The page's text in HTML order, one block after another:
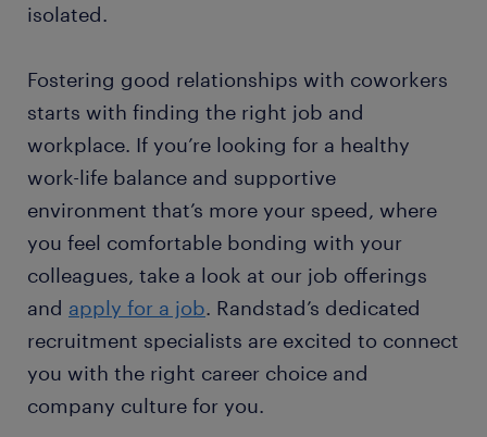
isolated.
Fostering good relationships with coworkers
starts with finding the right job and
workplace. If you’re looking for a healthy
work-life balance and supportive
environment that’s more your speed, where
you feel comfortable bonding with your
colleagues, take a look at our job offerings
and apply for a job. Randstad’s dedicated
recruitment specialists are excited to connect
you with the right career choice and
company culture for you.